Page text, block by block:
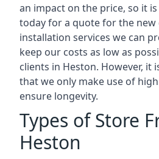
an impact on the price, so it
today for a quote for the new
installation services we can
keep our costs as low as
clients in Heston. However,
that we only make use of
ensure longevity.
Types of Store
Heston